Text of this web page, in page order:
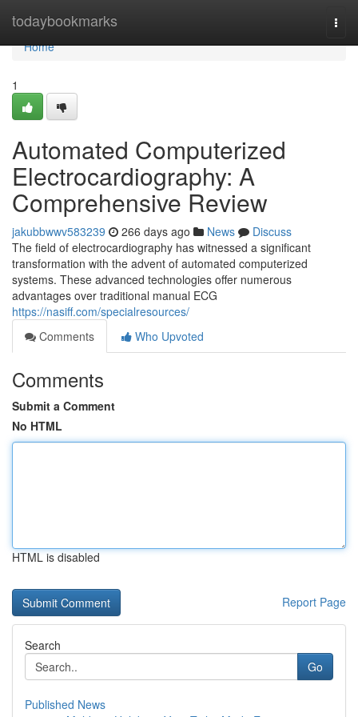
todaybookmarks
Home
Home
1
Automated Computerized
Electrocardiography: A
Comprehensive Review
jakubbwwv583239 266 days ago News
Discuss
The field of electrocardiography has witnessed a significant
transformation with the advent of automated computerized
systems. These advanced technologies offer numerous
advantages over traditional manual ECG
https://nasiff.com/specialresources/
Comments
Who Upvoted
Comments
Submit a Comment
No HTML
HTML is disabled
Report Page
Search
Go
Published News